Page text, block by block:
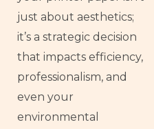
just about aesthetics;
it’s a strategic decision
that impacts efficiency,
professionalism, and
even your
environmental